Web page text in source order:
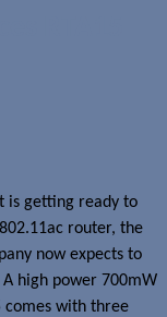
is getting ready to
router, the
now expects to
high power 700mW
comes with three